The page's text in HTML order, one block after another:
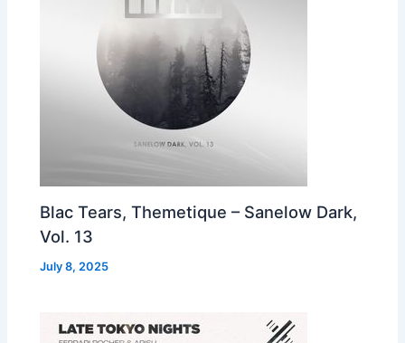
Blac Tears, Themetique – Sanelow Dark,
Vol. 13
July 8, 2025